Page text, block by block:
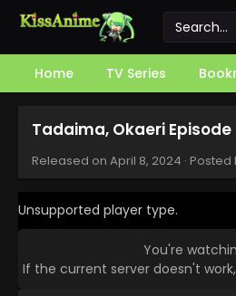
Home TV Series
Tadaima, Okaeri Episode
Released on April 8, 2024 · Posted
Unsupported player type.
You're
If the current server doesn't